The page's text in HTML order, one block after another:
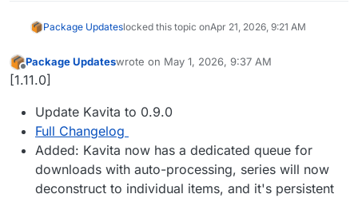
Package Updateslocked this topic onApr 21, 2026, 9:21 AM
Offline
Package Updateswrote on May 1, 2026, 9:37 AM
last edited by
[1.11.0]
Update Kavita to 0.9.0
Full Changelog
Added: Kavita now has a dedicated queue for
downloads with auto-processing, series will now
deconstruct to individual items, and it's persistent